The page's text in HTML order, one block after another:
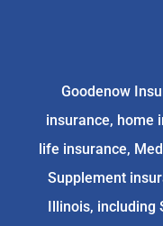
Goodenow
insurance, home
life insurance,
Supplement
Illinois,